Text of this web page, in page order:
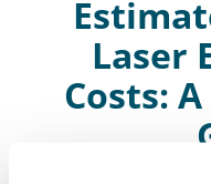
Laser
Costs: